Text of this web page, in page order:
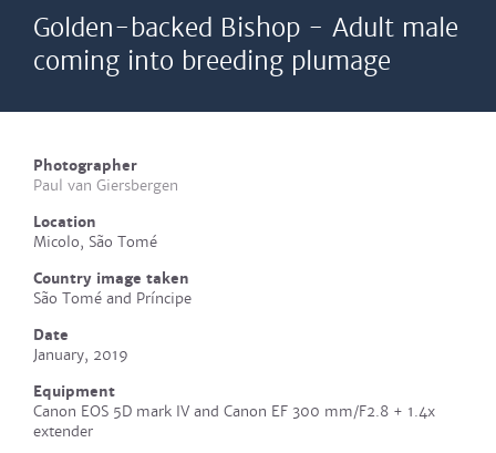
Golden-backed Bishop - Adult male
coming into breeding plumage
Photographer
Paul van Giersbergen
Location
Micolo, São Tomé
Country image taken
São Tomé and Príncipe
Date
January, 2019
Equipment
Canon EOS 5D mark IV and Canon EF 300 mm/F2.8 + 1.4x
extender